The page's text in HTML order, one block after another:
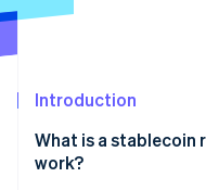
Carbon removal
Introduction
What is a stablecoin
work?